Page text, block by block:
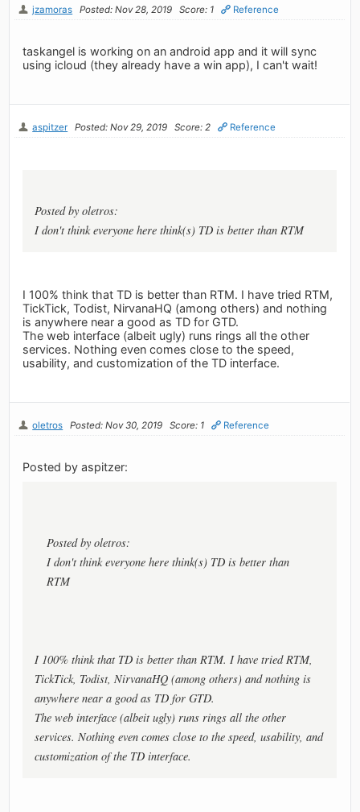
jzamoras Posted: Nov 28, 2019 Score: 1 Reference
taskangel is working on an android app and it will sync
using icloud (they already have a win app), I can't wait!
aspitzer Posted: Nov 29, 2019 Score: 2 Reference
Posted by oletros:
I don't think everyone here think(s) TD is better than RTM
I 100% think that TD is better than RTM. I have tried RTM,
TickTick, Todist, NirvanaHQ (among others) and nothing
is anywhere near a good as TD for GTD.
The web interface (albeit ugly) runs rings all the other
services. Nothing even comes close to the speed,
usability, and customization of the TD interface.
oletros Posted: Nov 30, 2019 Score: 1 Reference
Posted by aspitzer:
Posted by oletros:
I don't think everyone here think(s) TD is better than
RTM
I 100% think that TD is better than RTM. I have tried RTM,
TickTick, Todist, NirvanaHQ (among others) and nothing is
anywhere near a good as TD for GTD.
The web interface (albeit ugly) runs rings all the other
services. Nothing even comes close to the speed, usability, and
customization of the TD interface.